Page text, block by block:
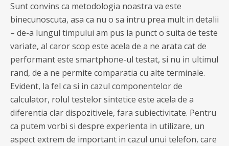
Sunt convins ca metodologia noastra va este
binecunoscuta, asa ca nu o sa intru prea mult in detalii
– de-a lungul timpului am pus la punct o suita de teste
variate, al caror scop este acela de a ne arata cat de
performant este smartphone-ul testat, si nu in ultimul
rand, de a ne permite comparatia cu alte terminale.
Evident, la fel ca si in cazul componentelor de
calculator, rolul testelor sintetice este acela de a
diferentia clar dispozitivele, fara subiectivitate. Pentru
ca putem vorbi si despre experienta in utilizare, un
aspect extrem de important in cazul unui telefon, care